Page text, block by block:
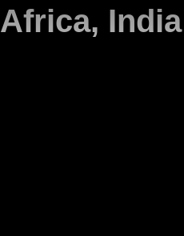
Africa,